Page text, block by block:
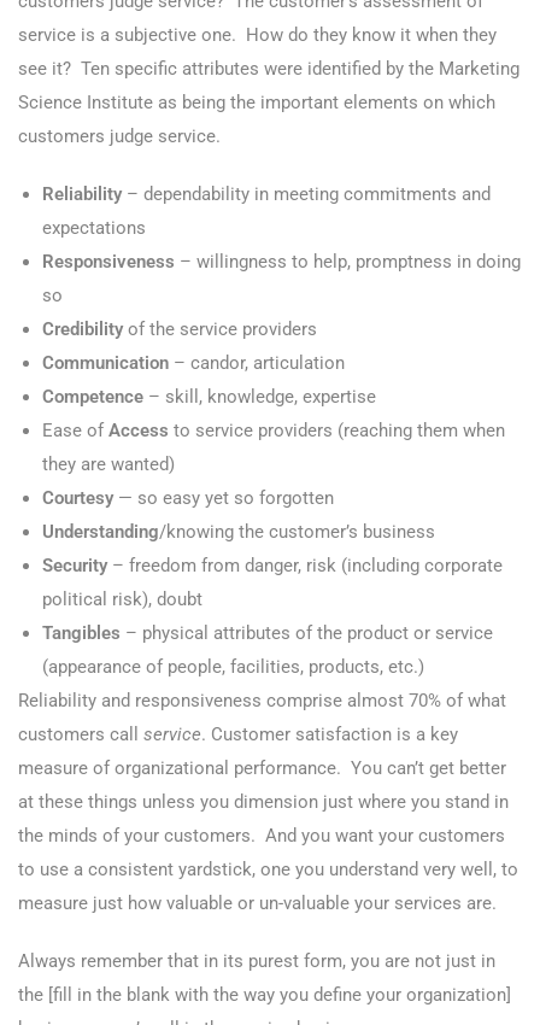
service is a subjective one. How do they know it when they
see it? Ten specific attributes were identified by the Marketing
Science Institute as being the important elements on which
customers judge service.
Reliability– dependability in meeting commitments and
expectations
Responsiveness – willingness to help, promptness in doing
so
Credibilityof the service providers
Communication – candor, articulation
Competence – skill, knowledge, expertise
Ease of Access to service providers (reaching them when
they are wanted)
Courtesy— so easy yet so forgotten
Understanding/knowing the customer’s business
Security– freedom from danger, risk (including corporate
political risk), doubt
Tangibles – physical attributes of the product or service
(appearance of people, facilities, products, etc.)
Reliability and responsiveness comprise almost 70% of what
customers call service. Customer satisfaction is a key
measure of organizational performance. You can’t get better
at these things unless you dimension just where you stand in
the minds of your customers. And you want your customers
to use a consistent yardstick, one you understand very well, to
measure just how valuable or un-valuable your services are.
Always remember that in its purest form, you are not just in
the [fill in the blank with the way you define your organization]